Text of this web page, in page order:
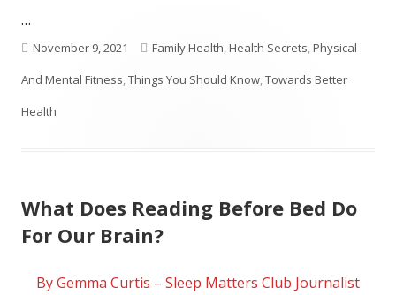
…
Published
on
November 9, 2021 Categories
Family Health,Health Secrets,Physical
And Mental Fitness,Things You Should Know,Towards Better
Health
What Does Reading Before Bed Do
For Our Brain?
By Gemma Curtis – Sleep Matters Club Journalist